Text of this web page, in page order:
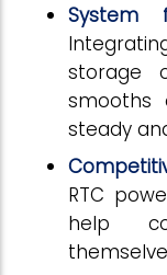
System
storage
smooths
steady
RTC
help